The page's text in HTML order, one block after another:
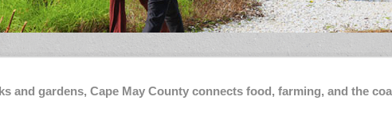
and gardens, Cape May County connects food, farming, and the